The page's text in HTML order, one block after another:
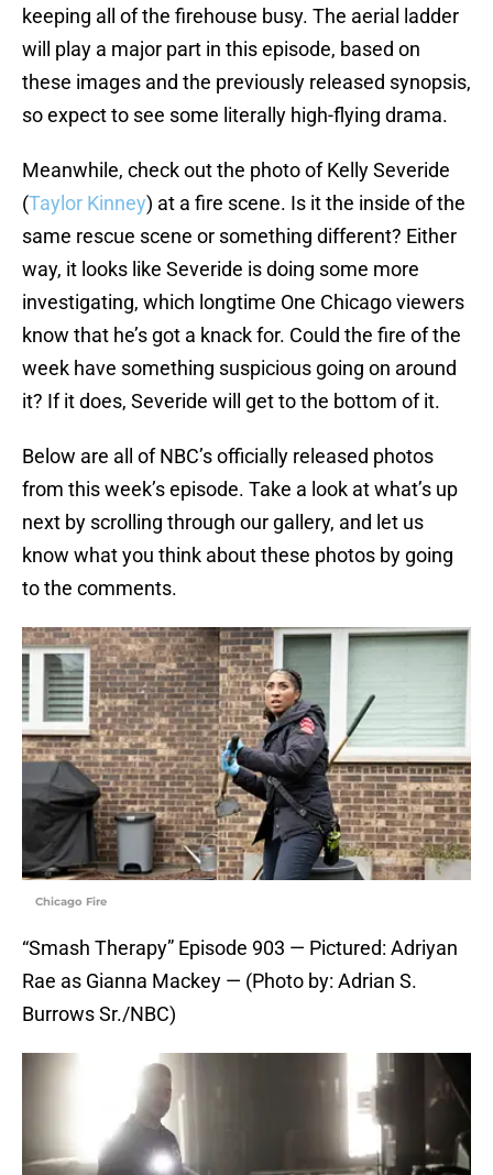
keeping all of the firehouse busy. The aerial ladder
will play a major part in this episode, based on
these images and the previously released synopsis,
so expect to see some literally high-flying drama.
Meanwhile, check out the photo of Kelly Severide
(Taylor Kinney) at a fire scene. Is it the inside of the
same rescue scene or something different? Either
way, it looks like Severide is doing some more
investigating, which longtime One Chicago viewers
know that he’s got a knack for. Could the fire of the
week have something suspicious going on around
it? If it does, Severide will get to the bottom of it.
Below are all of NBC’s officially released photos
from this week’s episode. Take a look at what’s up
next by scrolling through our gallery, and let us
know what you think about these photos by going
to the comments.
Chicago Fire
“Smash Therapy” Episode 903 — Pictured: Adriyan
Rae as Gianna Mackey — (Photo by: Adrian S.
Burrows Sr./NBC)